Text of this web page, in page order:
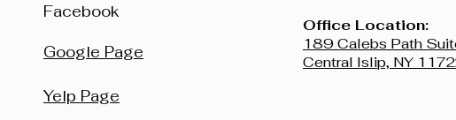
Facebook
Google Page
Yelp Page
Office Location:
189 Calebs Path
Central Islip, NY